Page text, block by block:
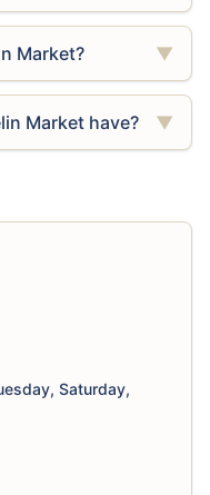
Market? ▼
Market have? ▼
Saturday,